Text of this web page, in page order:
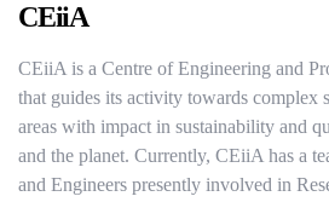
CEiiA
CEiiA is a Centre of Engineering and
that guides its activity towards complex
areas with impact in sustainability and
and the planet. Currently, CEiiA has a
and Engineers presently involved in